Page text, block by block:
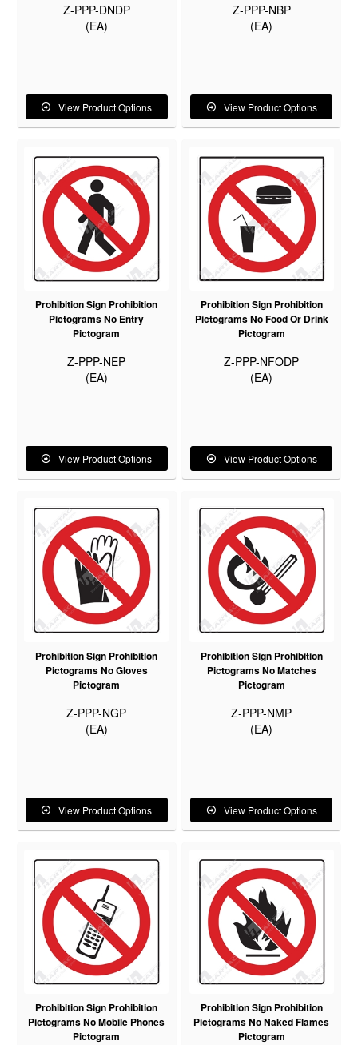
Z-PPP-DNDP
(EA)
View Product Options
Z-PPP-NBP
(EA)
View Product Options
Prohibition Sign Prohibition
Pictograms No Entry
Pictogram
Z-PPP-NEP
(EA)
View Product Options
Prohibition Sign Prohibition
Pictograms No Food Or Drink
Pictogram
Z-PPP-NFODP
(EA)
View Product Options
Prohibition Sign Prohibition
Pictograms No Gloves
Pictogram
Z-PPP-NGP
(EA)
View Product Options
Prohibition Sign Prohibition
Pictograms No Matches
Pictogram
Z-PPP-NMP
(EA)
View Product Options
Prohibition Sign Prohibition
Pictograms No Mobile Phones
Pictogram
Prohibition Sign Prohibition
Pictograms No Naked Flames
Pictogram